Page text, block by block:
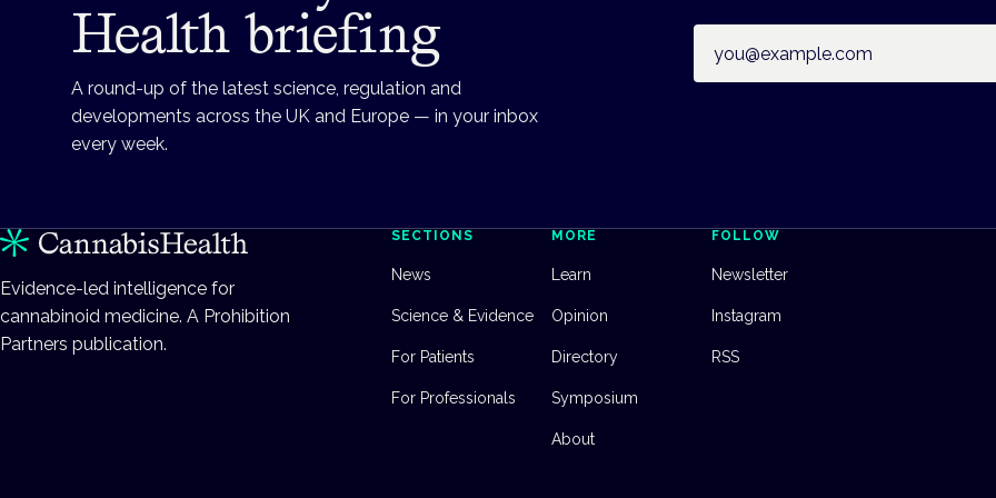
Health briefing
A round-up of the latest science, regulation and
developments across the UK and Europe — in your inbox
every week.
Evidence-led intelligence for
cannabinoid medicine. A Prohibition
Partners publication.
SECTIONS
News
Science & Evidence
For Patients
For Professionals
MORE
Learn
Opinion
Directory
Symposium
About
FOLLOW
Newsletter
Instagram
RSS